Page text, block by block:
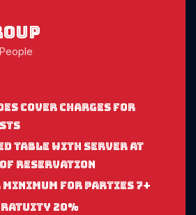
cover charges for
table with server at
reservation
Minimum for parties 7+
20%